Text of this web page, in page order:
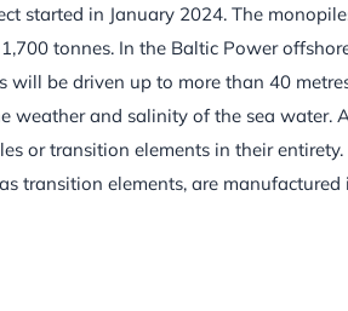
started in January 2024. The
tonnes. In the Baltic Power
will be driven up to more than 40
weather and salinity of the sea water.
or transition elements in their entirety.
transition elements, are manufactured